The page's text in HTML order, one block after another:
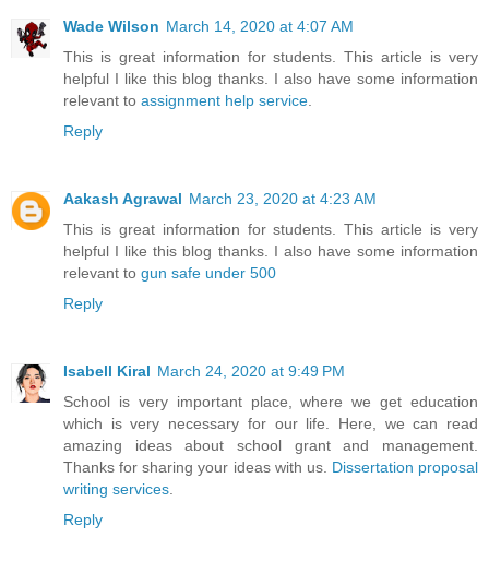
Wade Wilson March 14, 2020 at 4:07 AM
This is great information for students. This article is very
helpful I like this blog thanks. I also have some information
relevant to assignment help service
Reply
Aakash Agrawal March 23, 2020 at 4:23 AM
This is great information for students. This article is very
helpful I like this blog thanks. I also have some information
relevant to gun safe under 500
Reply
Isabell Kiral March 24, 2020 at 9:49 PM
School is very important place, where we get education
which is very necessary for our life. Here, we can read
amazing ideas about school grant and management.
Thanks for sharing your ideas with us. Dissertation proposal
writing services
Reply